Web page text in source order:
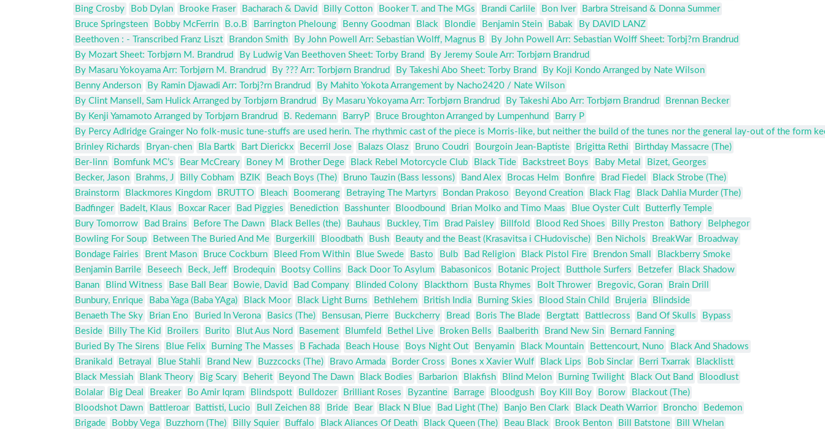
Bing Crosby
Bob Dylan Brooke Fraser Bacharach & David Billy Cotton Booker T. and The MGs Brandi Carlile Bon Iver
Barbra Streisand & Donna Summer
Bruce Springsteen
Bobby McFerrin B.o.B Barrington Pheloung Benny Goodman Black Blondie Benjamin Stein Babak
By DAVID LANZ
Beethoven : - Transcribed Franz Liszt
Brandon Smith By John Powell Arr: Sebastian Wolff, Magnus B
By John Powell Arr: Sebastian Wolff Sheet: Torbj?rn Brandrud
By Mozart Sheet: Torbjørn M. Brandrud
By Ludwig Van Beethoven Sheet: Torby Brand
By Jeremy Soule Arr: Torbjørn Brandrud
By Masaru Yokoyama Arr: Torbjørn M. Brandrud
By ??? Arr: Torbjørn Brandrud By Takeshi Abo Sheet: Torby Brand
By Koji Kondo Arranged by Nate Wilson
Benny Anderson
By Ramin Djawadi Arr: Torbj?rn Brandrud
By Mahito Yokota Arrangement by Nacho2420 / Nate Wilson
By Clint Mansell, Sam Hulick Arranged by Torbjørn Brandrud
By Masaru Yokoyama Arr: Torbjørn Brandrud By Takeshi Abo Arr: Torbjørn Brandrud
Brennan Becker
By Kenji Yamamoto Arranged by Torbjørn Brandrud
B. Redemann BarryP Bruce Broughton Arranged by Lumpenhund
Barry P
By Percy Adlridge Grainger No folk-music tune-stuffs are used herin. The rhythmic cast of the piece is Morris-like, but neither the build of the tunes nor the general lay-out of the form
Brinley Richards
Bryan-chen Bla Bartk Bart Dierickx Becerril Jose Balazs Olasz Bruno Coudri Bourgoin Jean-Baptiste Brigitta Rethi
Birthday Massacre (The)
Ber-linn
Bomfunk MC’s Bear McCreary Boney M Brother Dege Black Rebel Motorcycle Club Black Tide Backstreet Boys Baby Metal
Bizet, Georges
Becker, Jason
Brahms, J Billy Cobham BZIK Beach Boys (The) Bruno Tauzin (Bass lessons) Band Alex Brocas Helm Bonfire Brad Fiedel
Black Strobe (The)
Brainstorm
Blackmores Kingdom BRUTTO Bleach Boomerang Betraying The Martyrs Bondan Prakoso Beyond Creation Black Flag
Black Dahlia Murder (The)
Badfinger
Badelt, Klaus Boxcar Racer Bad Piggies Benediction Basshunter Bloodbound Brian Molko and Timo Maas Blue Oyster Cult
Butterfly Temple
Bury Tomorrow
Bad Brains Before The Dawn Black Belles (the) Bauhaus Buckley, Tim Brad Paisley Billfold Blood Red Shoes Billy Preston Bathory
Belphegor
Bowling For Soup
Between The Buried And Me Burgerkill Bloodbath Bush Beauty and the Beast (Krasavitsa i CHudovische) Ben Nichols BreakWar
Broadway
Bondage Fairies
Brent Mason Bruce Cockburn Bleed From Within Blue Swede Basto Bulb Bad Religion Black Pistol Fire Brendon Small
Blackberry Smoke
Benjamin Barrile
Beseech Beck, Jeff Brodequin Bootsy Collins Back Door To Asylum Babasonicos Botanic Project Butthole Surfers Betzefer
Black Shadow
Banan
Blind Witness Base Ball Bear Bowie, David Bad Company Blinded Colony Blackthorn Busta Rhymes Bolt Thrower Bregovic, Goran
Brain Drill
Bunbury, Enrique
Baba Yaga (Baba YAga) Black Moor Black Light Burns Bethlehem British India Burning Skies Blood Stain Child Brujeria
Blindside
Benaeth The Sky
Brian Eno Buried In Verona Basics (The) Bensusan, Pierre Buckcherry Bread Boris The Blade Bergtatt Battlecross Band Of Skulls
Bypass
Beside
Billy The Kid Broilers Burito Blut Aus Nord Basement Blumfeld Bethel Live Broken Bells Baalberith Brand New Sin
Bernard Fanning
Buried By The Sirens
Blue Felix Burning The Masses B Fachada Beach House Boys Night Out Benyamin Black Mountain Bettencourt, Nuno
Black And Shadows
Branikald
Betrayal Blue Stahli Brand New Buzzcocks (The) Bravo Armada Border Cross Bones x Xavier Wulf Black Lips Bob Sinclar Berri Txarrak
Blacklistt
Black Messiah
Blank Theory Big Scary Beherit Beyond The Dawn Black Bodies Barbarion Blakfish Blind Melon Burning Twilight Black Out Band
Bloodlust
Bolalar
Big Deal Breaker Bo Amir Iqram Blindspott Bulldozer Brilliant Roses Byzantine Barrage Bloodgush Boy Kill Boy Borow
Blackout (The)
Bloodshot Dawn
Battleroar Battisti, Lucio Bull Zeichen 88 Bride Bear Black N Blue Bad Light (The) Banjo Ben Clark Black Death Warrior Broncho
Bedemon
Brigade
Bobby Vega Buzzhorn (The) Billy Squier Buffalo Black Aliances Of Death Black Queen (The) Beau Black Brook Benton Bill Batstone
Bill Whelan